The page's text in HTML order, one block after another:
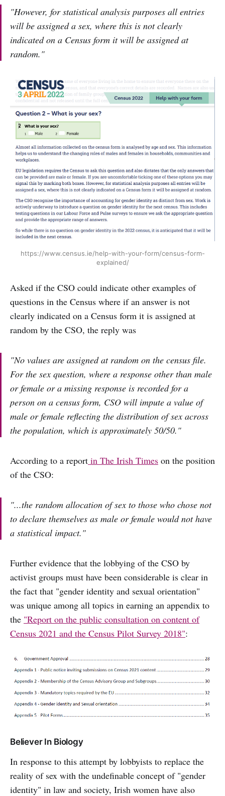
"However, for statistical analysis purposes all entries
will be assigned a sex, where this is not clearly
indicated on a Census form it will be assigned at
random."
https://www.census.ie/help-with-your-form/census-form-
explained/
Asked if the CSO could indicate other examples of
questions in the Census where if an answer is not
clearly indicated on a Census form it is assigned at
random by the CSO, the reply was
"No values are assigned at random on the census file.
For the sex question, where a response other than male
or female or a missing response is recorded for a
person on a census form, CSO will impute a value of
male or female reflecting the distribution of sex across
the population, which is approximately 50/50."
According to a report in The Irish Times on the position
of the CSO:
"...the random allocation of sex to those who chose not
to declare themselves as male or female would not have
a statistical impact."
Further evidence that the lobbying of the CSO by
activist groups must have been considerable is clear in
the fact that "gender identity and sexual orientation"
was unique among all topics in earning an appendix to
the "Report on the public consultation on content of
Census 2021 and the Census Pilot Survey 2018":
Believer In Biology
In response to this attempt by lobbyists to replace the
reality of sex with the undefinable concept of "gender
identity" in law and society, Irish women have also